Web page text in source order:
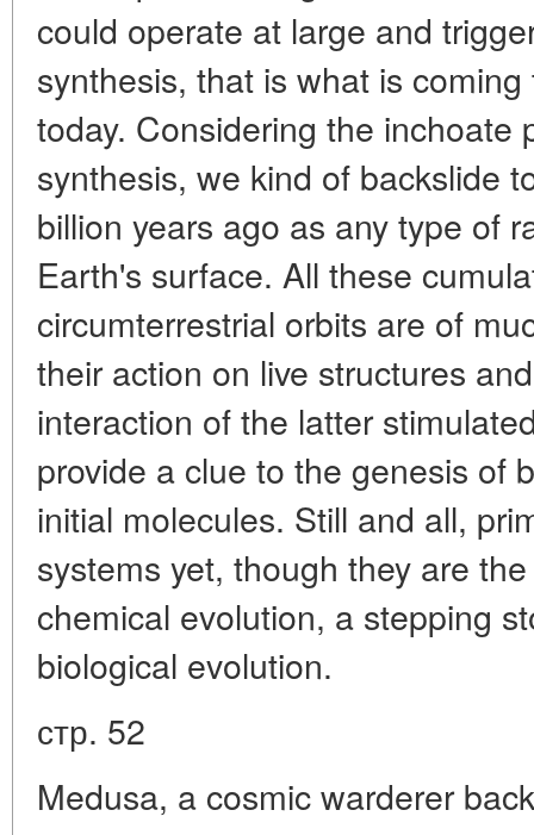
could operate at large and
synthesis, that is what is
today. Considering the inchoate
synthesis, we kind of backslide
billion years ago as any type of
Earth's surface. All these
circumterrestrial orbits are of
their action on live structures
interaction of the latter
provide a clue to the genesis of
initial molecules. Still and all,
systems yet, though they are
chemical evolution, a stepping
biological evolution.
стр. 52
Medusa, a cosmic warderer